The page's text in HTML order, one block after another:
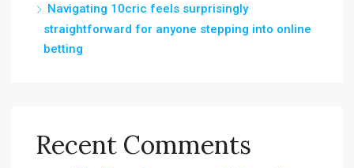
Navigating 10cric feels surprisingly
straightforward for anyone stepping into online
betting
Recent Comments